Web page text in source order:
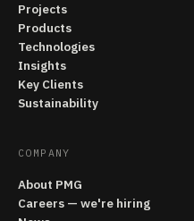
Projects
Products
Technologies
Insights
Key Clients
Sustainability
COMPANY
About PMG
Careers — we're hiring